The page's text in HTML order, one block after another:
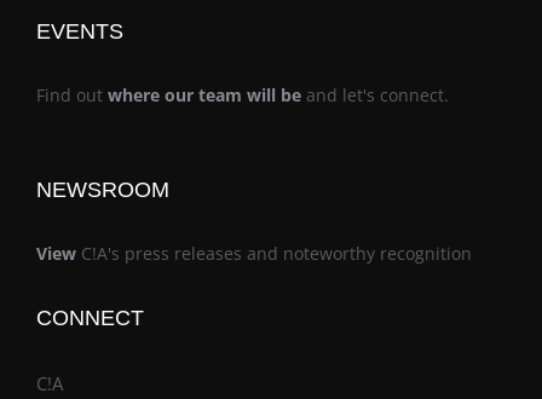
EVENTS
Find out where our team will be and let's connect.
NEWSROOM
View C!A's press releases and noteworthy recognition
CONNECT
C!A